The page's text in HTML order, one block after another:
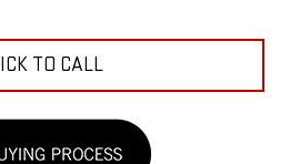
TO CALL